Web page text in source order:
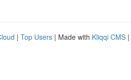
| Top Users | Made with Kliqqi CMS |